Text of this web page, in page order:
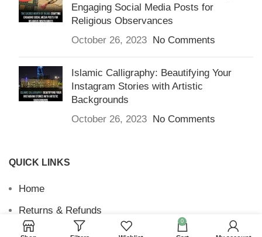
Engaging Social Media Posts for
Religious Observances
October 26, 2023 No Comments
Islamic Calligraphy: Beautifying Your
Instagram Stories with Artistic
Backgrounds
October 26, 2023 No Comments
QUICK LINKS
Home
Returns & Refunds
Terms and Conditions
0